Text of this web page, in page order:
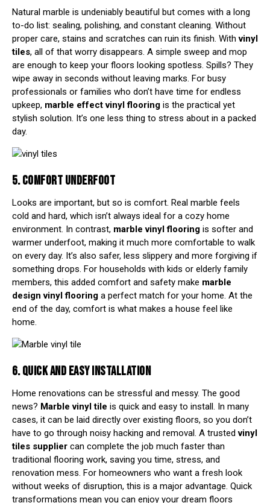
Natural marble is undeniably beautiful but comes with a long
to-do list: sealing, polishing, and constant cleaning. Without
proper care, stains and scratches can ruin its finish. Withvinyl
tiles, all of that worry disappears. A simple sweep and mop
are enough to keep your floors looking spotless. Spills? They
wipe away in seconds without leaving marks. For busy
professionals or families who don’t have time for endless
upkeep, marble effect vinyl flooring is the practical yet
stylish solution. It’s one less thing to stress about in a packed
day.
5. COMFORT UNDERFOOT
Looks are important, but so is comfort. Real marble feels
cold and hard, which isn’t always ideal for a cozy home
environment. In contrast, marble vinyl flooring is softer and
warmer underfoot, making it much more comfortable to walk
on every day. It’s also safer, less slippery and more forgiving if
something drops. For households with kids or elderly family
members, this added comfort and safety make marble
design vinyl flooring a perfect match for your home. At the
end of the day, comfort is what makes a house feel like
home.
6. QUICK AND EASY INSTALLATION
Home renovations can be stressful and messy. The good
news? Marble vinyl tile is quick and easy to install. In many
cases, it can be laid directly over existing floors, so you don’t
have to go through noisy hacking and removal. A trustedvinyl
tiles supplier can complete the job much faster than
traditional flooring work, saving you time, stress, and
renovation mess. For homeowners who want a fresh look
without weeks of disruption, this is a major advantage. Quick
transformations mean you can enjoy your dream floors